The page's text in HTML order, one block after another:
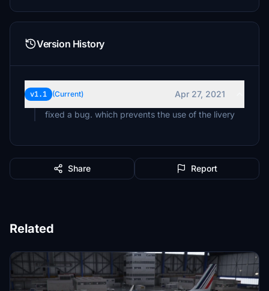
Version History
v1.1 (Current)
Apr 27, 2021
fixed a bug. which prevents the use of the livery
Share Report
Related